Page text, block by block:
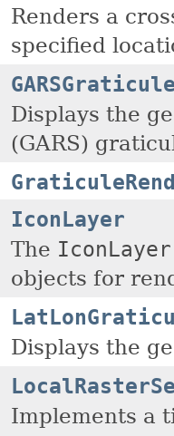
Renders a
specified
Displays the
(GARS)
IconLayer
The IconLayer
objects for
Displays the
Implements a